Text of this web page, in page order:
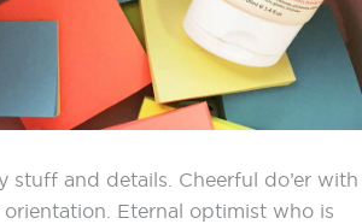
stuff and details. Cheerful do’er with
Eternal optimist who is